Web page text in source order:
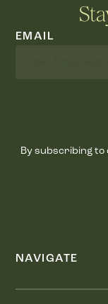
EMAIL
By subscribing to
NAVIGATE